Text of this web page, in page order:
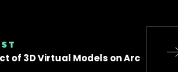
of 3D Virtual Models on Arc